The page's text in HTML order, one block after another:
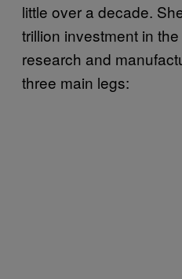
little over a decade.
trillion investment in
research and
three main legs: